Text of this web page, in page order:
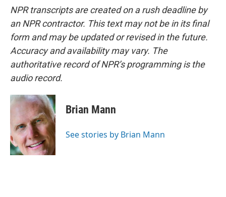
NPR transcripts are created on a rush deadline by
an NPR contractor. This text may not be in its final
form and may be updated or revised in the future.
Accuracy and availability may vary. The
authoritative record of NPR’s programming is the
audio record.
Brian Mann
See stories by Brian Mann